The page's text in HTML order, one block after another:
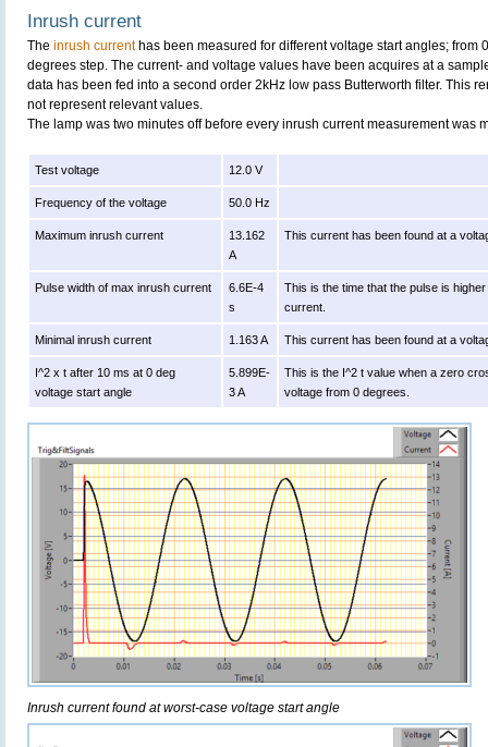
Inrush current
The inrush currenthas been measured for different voltage start angles; from
degrees step. The current- and voltage values have been acquires at a
data has been fed into a second order 2kHz low pass Butterworth filter. This
not represent relevant values.
The lamp was two minutes off before every inrush current measurement was
Test voltage 12.0 V
Frequency of the voltage 50.0 Hz
Maximum inrush current
13.162
A
This current has been found at a
Pulse width of max inrush current
6.6E-4
s
This is the time that the pulse is
current.
Minimal inrush current 1.163 A This current has been found at a
I^2 x t after 10 ms at 0 deg
voltage start angle
5.899E-
3 A
This is the I^2 t value when a zero
voltage from 0 degrees.
Inrush current found at worst-case voltage start angle